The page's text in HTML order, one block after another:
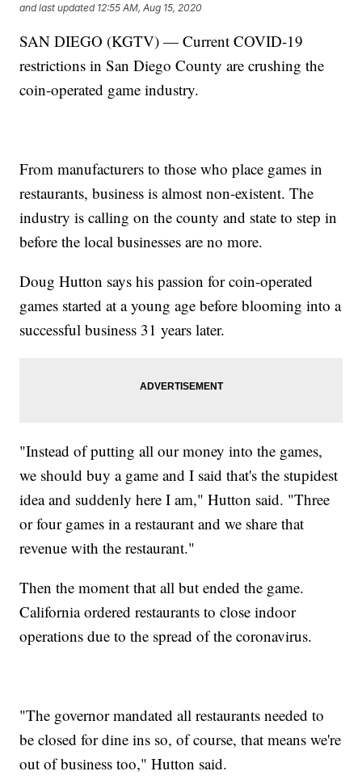
and last updated 12:55 AM, Aug 15, 2020
SAN DIEGO (KGTV) — Current COVID-19
restrictions in San Diego County are crushing the
coin-operated game industry.
From manufacturers to those who place games in
restaurants, business is almost non-existent. The
industry is calling on the county and state to step in
before the local businesses are no more.
Doug Hutton says his passion for coin-operated
games started at a young age before blooming into a
successful business 31 years later.
"Instead of putting all our money into the games,
we should buy a game and I said that's the stupidest
idea and suddenly here I am," Hutton said. "Three
or four games in a restaurant and we share that
revenue with the restaurant."
Then the moment that all but ended the game.
California ordered restaurants to close indoor
operations due to the spread of the coronavirus.
"The governor mandated all restaurants needed to
be closed for dine ins so, of course, that means we're
out of business too," Hutton said.